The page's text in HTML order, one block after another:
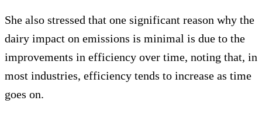
She also stressed that one significant reason why the
dairy impact on emissions is minimal is due to the
improvements in efficiency over time, noting that, in
most industries, efficiency tends to increase as time
goes on.